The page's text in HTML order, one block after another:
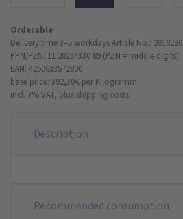
Orderable
Delivery time 3–5 workdaysArticle No.: 2018280
PPN/PZN: 11 20284330 89 (PZN = middle digits)
EAN: 4260633572800
base price: 392,30 € per Kilogramm
incl. 7% VAT, plus shipping costs
Description
Recommended consumption